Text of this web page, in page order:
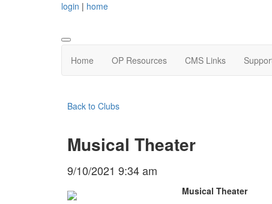
login | home
Home OP Resources CMS Links
Back to Clubs
Musical Theater
9/10/2021 9:34 am
Musical Theater